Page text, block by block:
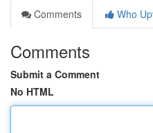
Comments
Who
Comments
Submit a Comment
No HTML